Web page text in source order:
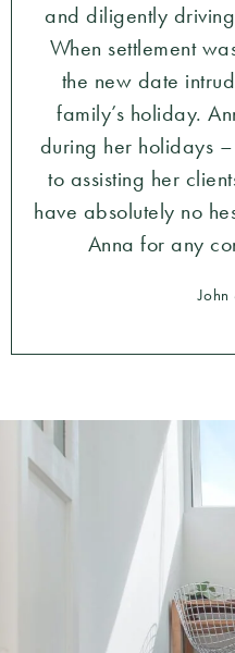
and diligently
When settlement
the new date
family’s holiday.
during her holidays
to assisting her
have absolutely no
Anna for any
John